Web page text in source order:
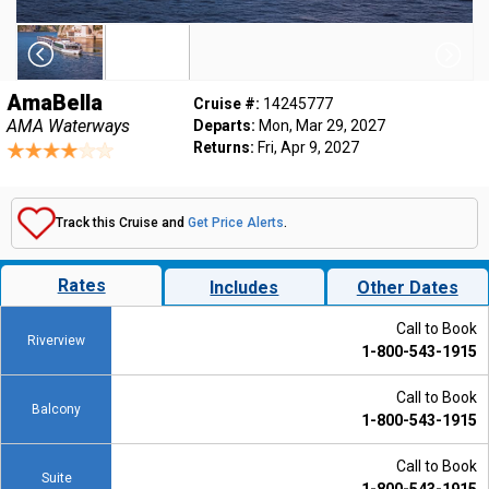
AmaBella
AMA Waterways
Cruise #: 14245777
Departs: Mon, Mar 29, 2027
Returns: Fri, Apr 9, 2027
Track this Cruise and Get Price Alerts.
Rates Includes Other Dates
Riverview
Call to Book
1-800-543-1915
Balcony
Call to Book
1-800-543-1915
Suite
Call to Book